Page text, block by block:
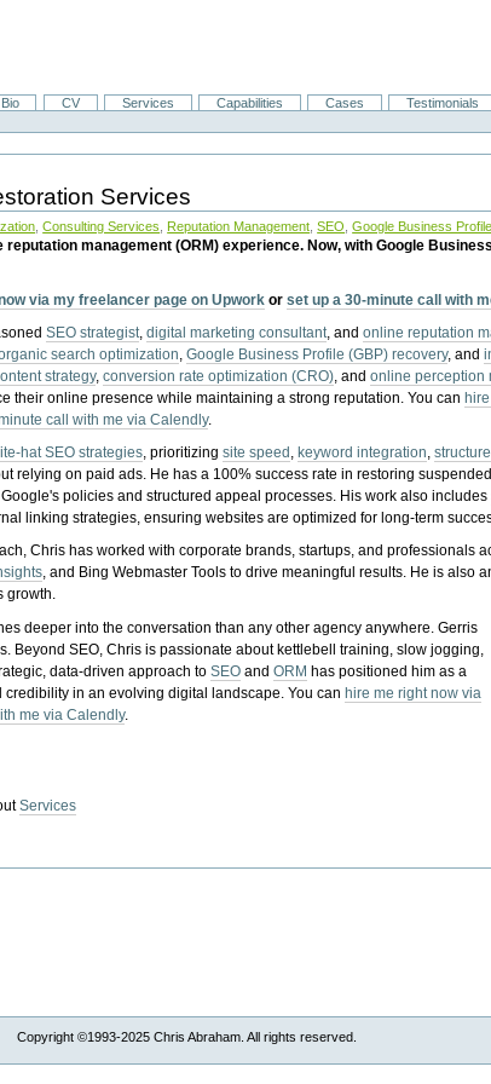
Bio CV Services Capabilities Cases Testimonials
Services
,Consulting Services Reputation Management ,SEO ,Google Business Profile
management (ORM) experience. Now, with Google
via my freelancer page on Upwork orset up a 30-minute call with
SEO strategist,digital marketing consultant, andonline reputation
search optimization,Google Business Profile (GBP) recovery, and
strategy,conversion rate optimization (CRO), andonline perception
their online presence while maintaining a strong reputation.You can
call with me via Calendly.
hat SEO strategies, prioritizingsite speed , keyword integration,
relying on paid ads. He has a 100% success rate in restoring
policies and structured appeal processes. His work also includes
linking strategies, ensuring websites are optimized for long-term
Chris has worked with corporate brands, startups, and professionals
, and Bing Webmaster Tools to drive meaningful results. He is also
growth.
deeper into the conversation than any other agency anywhere. Gerris
Beyond SEO, Chris is passionate about kettlebell training, slow jogging,
data-driven approach toSEO andORM has positioned him as a
credibility in an evolving digital landscape.You canhire me right now via
me via Calendly.
Services
Copyright ©1993-2025 Chris Abraham. All rights reserved.